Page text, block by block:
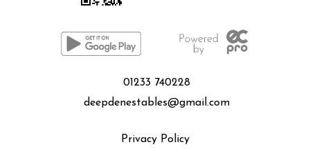
01233 740228
deepdenestables@gmail.com
Privacy Policy